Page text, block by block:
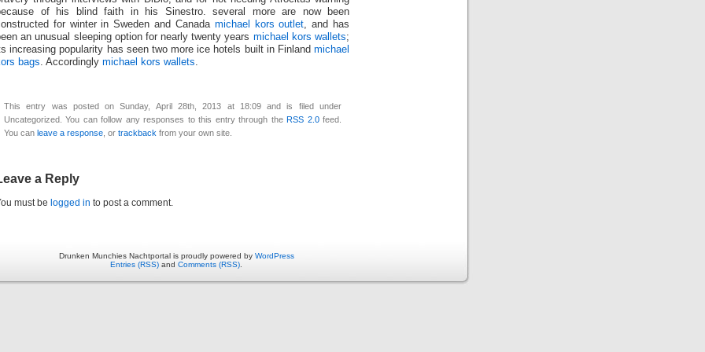
of his blind faith in his Sinestro. several more are now been
for winter in Sweden and Canada michael kors outlet , and has
an unusual sleeping option for nearly twenty years michael kors wallets;
increasing popularity has seen two more ice hotels built in Finland michael
bags . Accordingly michael kors wallets
This entry was posted on Sunday, April 28th, 2013 at 18:09 and is filed under
Uncategorized. You can follow any responses to this entry through theRSS 2.0feed.
You can leave a response , or trackback from your own site.
a Reply
must be logged in to post a comment.
Drunken Munchies Nachtportal is proudly powered by WordPress
Entries (RSS) and Comments (RSS)